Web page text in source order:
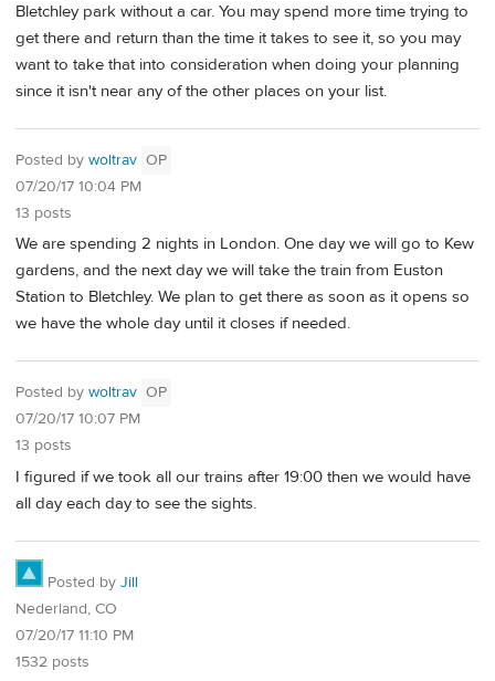
Bletchley park without a car. You may spend more time trying to
get there and return than the time it takes to see it, so you may
want to take that into consideration when doing your planning
since it isn't near any of the other places on your list.
Posted by woltrav OP
07/20/17 10:04 PM
13 posts
We are spending 2 nights in London. One day we will go to Kew
gardens, and the next day we will take the train from Euston
Station to Bletchley. We plan to get there as soon as it opens so
we have the whole day until it closes if needed.
Posted by woltrav OP
07/20/17 10:07 PM
13 posts
I figured if we took all our trains after 19:00 then we would have
all day each day to see the sights.
Posted by Jill
Nederland, CO
07/20/17 11:10 PM
1532 posts